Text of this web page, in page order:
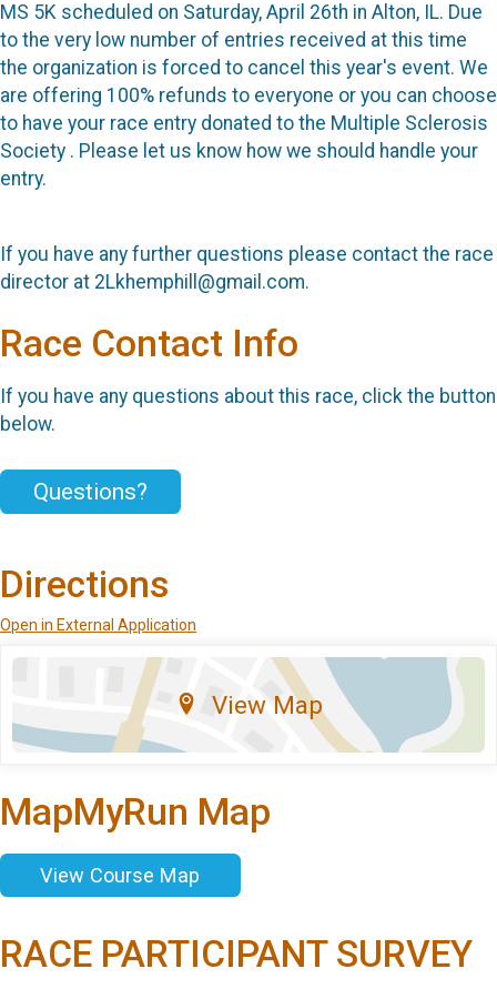
MS 5K scheduled on Saturday, April 26th in Alton, IL. Due
to the very low number of entries received at this time
the organization is forced to cancel this year's event. We
are offering 100% refunds to everyone or you can choose
to have your race entry donated to the Multiple Sclerosis
Society . Please let us know how we should handle your
entry.
If you have any further questions please contact the race
director at 2Lkhemphill@gmail.com.
Race Contact Info
If you have any questions about this race, click the button
below.
Questions?
Directions
Open in External Application
View Map
MapMyRun Map
View Course Map
RACE PARTICIPANT SURVEY